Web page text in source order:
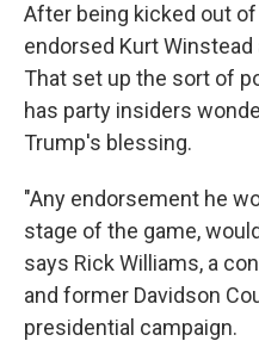
After being kicked out
endorsed Kurt
That set up the sort of
has party insiders
Trump's blessing.
"Any endorsement he
stage of the game,
says Rick Williams, a
and former Davidson
presidential campaign.